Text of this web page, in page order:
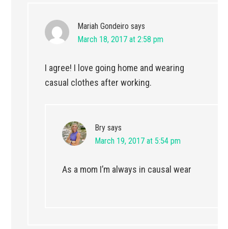
Mariah Gondeiro says
March 18, 2017 at 2:58 pm
I agree! I love going home and wearing
casual clothes after working.
Bry says
March 19, 2017 at 5:54 pm
As a mom I’m always in causal wear